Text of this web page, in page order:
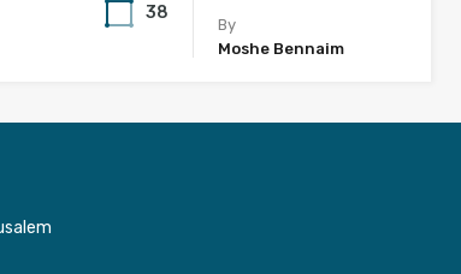
38
By
Moshe Bennaim